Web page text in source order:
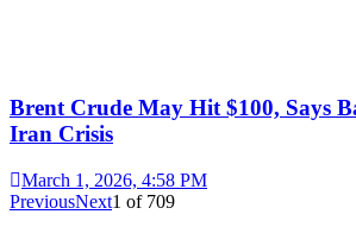
Brent Crude May Hit $100, Says
Iran Crisis
March 1, 2026, 4:58 PM
PreviousNext1 of 709